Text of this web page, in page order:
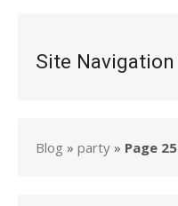
Site Navigation
Blog » party » Page 25